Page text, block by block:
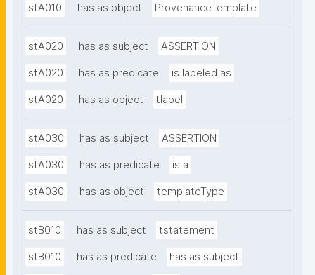
stA010 has as object ProvenanceTemplate
stA020 has as subject ASSERTION
stA020 has as predicate is labeled as
stA020 has as object tlabel
stA030 has as subject ASSERTION
stA030 has as predicate is a
stA030 has as object templateType
stB010 has as subject tstatement
stB010 has as predicate has as subject